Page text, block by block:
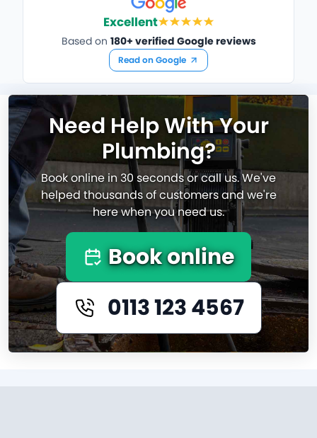
Excellent
Based on 180+ verified Google reviews
Read on Google
Need Help With Your
Plumbing?
Book online in 30 seconds or call us. We've
helped thousands of customers and we're
here when you need us.
Book online
0113 123 4567